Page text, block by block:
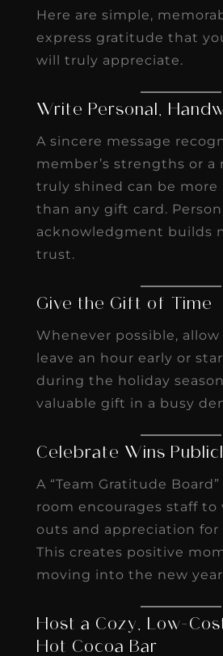
Here are simple,
express gratitude that
will truly appreciate.
Write Personal,
A sincere message
member’s strengths or
truly shined can be more
than any gift card.
acknowledgment builds
trust.
Give the Gift of Time
Whenever possible,
leave an hour early or
during the holiday
valuable gift in a busy
Celebrate Wins
A “Team Gratitude
room encourages staff
outs and appreciation for
This creates positive
moving into the new
Host a Cozy, Low-
Hot Cocoa Bar